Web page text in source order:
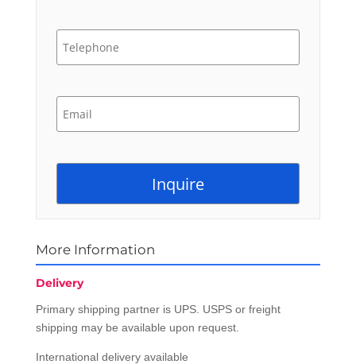
More Information
Delivery
Primary shipping partner is UPS. USPS or freight
shipping may be available upon request.
International delivery available